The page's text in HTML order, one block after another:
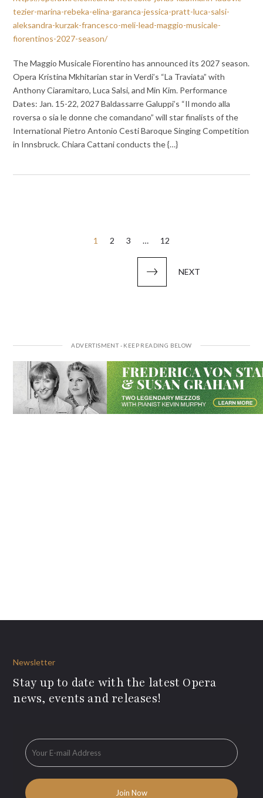
tezier-marina-rebeka-elina-garanca-jessica-pratt-luca-salsi-
aleksandra-kurzak-francesco-meli-lead-maggio-musicale-
fiorentinos-2027-season/
The Maggio Musicale Fiorentino has announced its 2027 season.
Opera Kristina Mkhitarian star in Verdi’s “La Traviata” with
Anthony Ciaramitaro, Luca Salsi, and Min Kim. Performance
Dates: Jan. 15-22, 2027 Baldassarre Galuppi’s “Il mondo alla
roversa o sia le donne che comandano” will star finalists of the
International Pietro Antonio Cesti Baroque Singing Competition
in Innsbruck. Chiara Cattani conducts the {…}
1 2 3 … 12
NEXT
Newsletter
Stay up to date with the latest Opera
news, events and releases!